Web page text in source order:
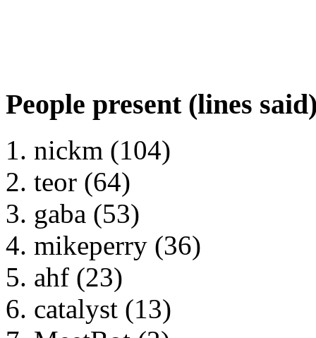
People present (lines
nickm (104)
teor (64)
gaba (53)
mikeperry (36)
ahf (23)
catalyst (13)